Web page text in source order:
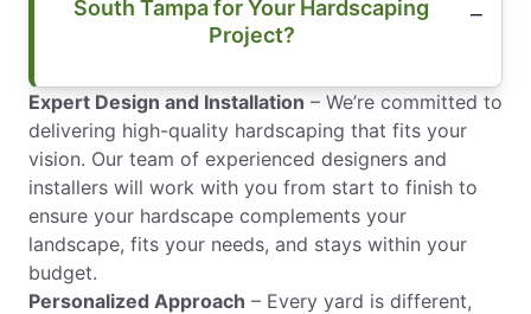
South Tampa for Your Hardscaping
Project?
Expert Design and Installation – We’re committed to
delivering high-quality hardscaping that fits your
vision. Our team of experienced designers and
installers will work with you from start to finish to
ensure your hardscape complements your
landscape, fits your needs, and stays within your
budget.
Personalized Approach – Every yard is different,